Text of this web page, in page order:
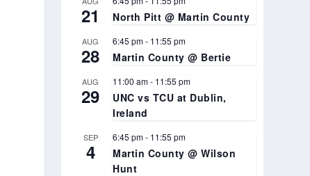
21 North Pitt @ Martin County
AUG
28
6:45 pm- 11:55 pm
Martin County @ Bertie
AUG
29
11:00 am- 11:55 pm
UNC vs TCU at Dublin,
Ireland
SEP
4
6:45 pm- 11:55 pm
Martin County @ Wilson
Hunt